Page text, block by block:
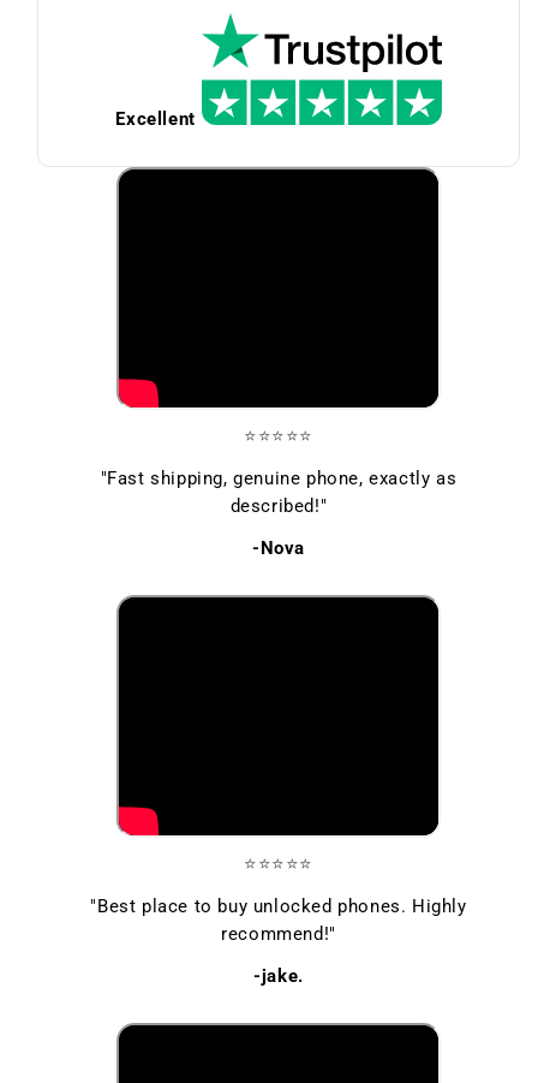
Excellent
⭐⭐⭐⭐⭐
"Fast shipping, genuine phone, exactly as
described!"
-Nova
⭐⭐⭐⭐⭐
"Best place to buy unlocked phones. Highly
recommend!"
-jake.